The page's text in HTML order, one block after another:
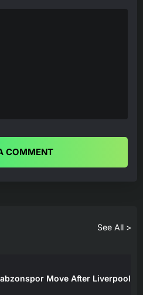
COMMENT
See All >
Move After Liverpool